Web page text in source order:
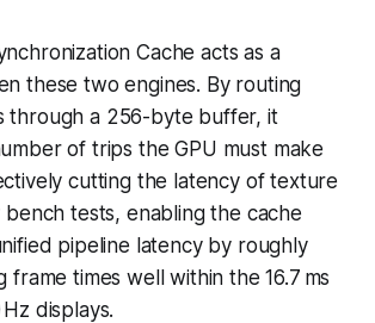
Cache acts as a
these two engines. By routing
through a 256-byte buffer, it
of trips the GPU must make
cutting the latency of texture
tests, enabling the cache
pipeline latency by roughly
frame times well within the 16.7 ms
displays.